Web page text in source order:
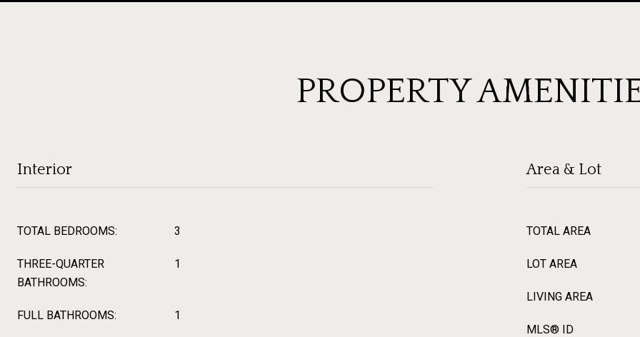
PROPERTY
Interior
TOTAL BEDROOMS: 3
THREE-QUARTER
BATHROOMS:
1
FULL BATHROOMS: 1
Area & Lot
TOTAL AREA
LOT AREA
LIVING AREA
MLS® ID